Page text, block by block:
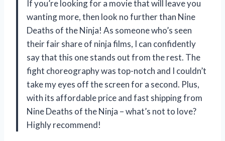
If you’re looking for a movie that will leave you
wanting more, then look no further than Nine
Deaths of the Ninja! As someone who’s seen
their fair share of ninja films, I can confidently
say that this one stands out from the rest. The
fight choreography was top-notch and I couldn’t
take my eyes off the screen for a second. Plus,
with its affordable price and fast shipping from
Nine Deaths of the Ninja – what’s not to love?
Highly recommend!